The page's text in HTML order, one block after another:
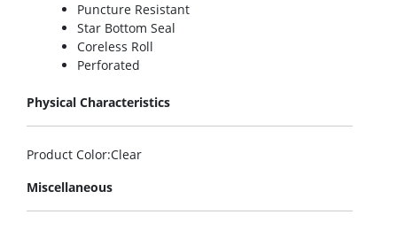
Puncture Resistant
Star Bottom Seal
Coreless Roll
Perforated
Physical Characteristics
Product Color:Clear
Miscellaneous